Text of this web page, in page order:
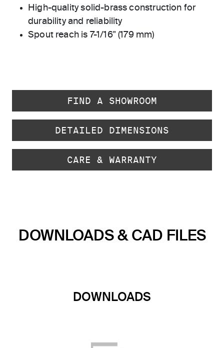
High-quality solid-brass construction for
durability and reliability
Spout reach is 7-1/16" (179 mm)
FIND A SHOWROOM
DETAILED DIMENSIONS
CARE & WARRANTY
DOWNLOADS & CAD FILES
DOWNLOADS